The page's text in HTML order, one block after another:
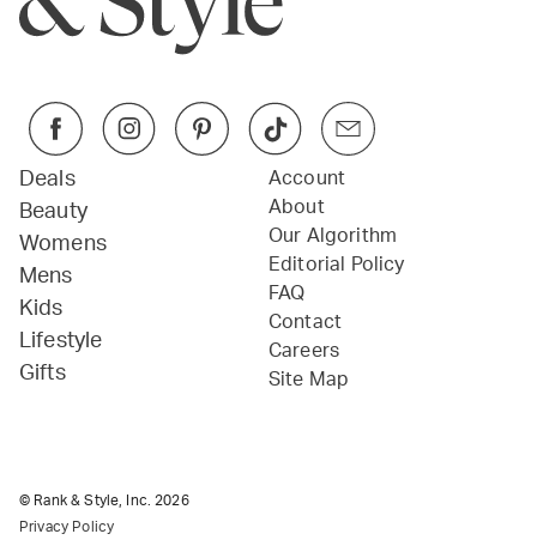
Deals
Beauty
Womens
Mens
Kids
Lifestyle
Gifts
Account
About
Our Algorithm
Editorial Policy
FAQ
Contact
Careers
Site Map
© Rank & Style, Inc.2026
Privacy Policy